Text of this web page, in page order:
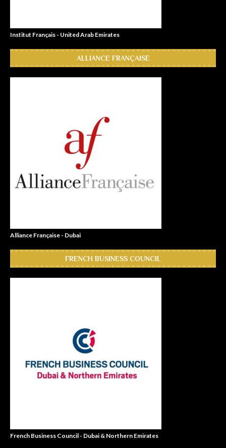
Institut Français - United Arab Emirates
ALLIANCE FRANÇAISE
Alliance Française - Dubai
FRENCH BUSINESS COUNCIL
French Business Council - Dubai & Northern Emirates